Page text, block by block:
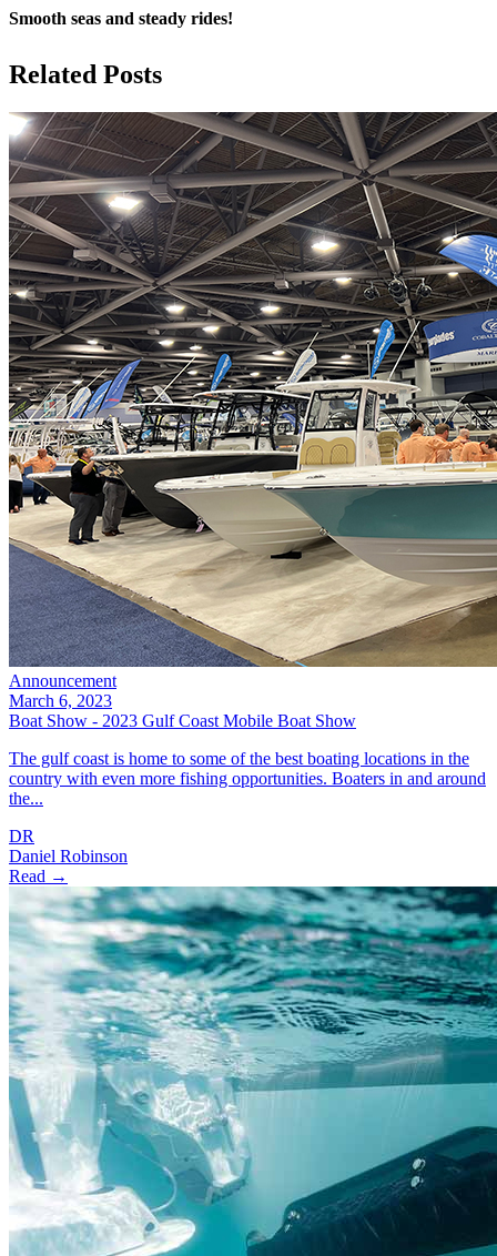
Smooth seas and steady rides!
Related Posts
Announcement
March 6, 2023
Boat Show - 2023 Gulf Coast Mobile Boat Show
The gulf coast is home to some of the best boating locations in the
country with even more fishing opportunities. Boaters in and around
the...
DR
Daniel Robinson
Read →